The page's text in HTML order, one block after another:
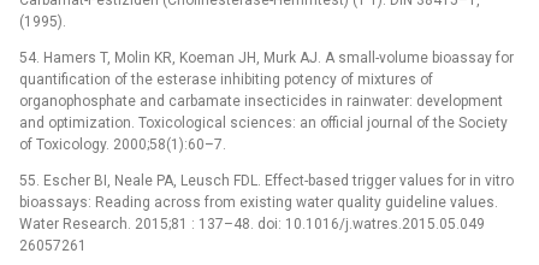
(1995).
54. Hamers T, Molin KR, Koeman JH, Murk AJ. A small-volume bioassay for
quantification of the esterase inhibiting potency of mixtures of
organophosphate and carbamate insecticides in rainwater: development
and optimization. Toxicological sciences: an official journal of the Society
of Toxicology. 2000;58(1):60–7.
55. Escher BI, Neale PA, Leusch FDL. Effect-based trigger values for in vitro
bioassays: Reading across from existing water quality guideline values.
Water Research. 2015;81 : 137–48. doi: 10.1016/j.watres.2015.05.049
26057261